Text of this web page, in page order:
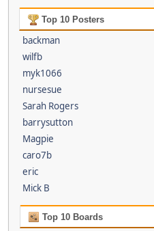
Top 10 Posters
backman
wilfb
myk1066
nursesue
Sarah Rogers
barrysutton
Magpie
caro7b
eric
Mick B
Top 10 Boards